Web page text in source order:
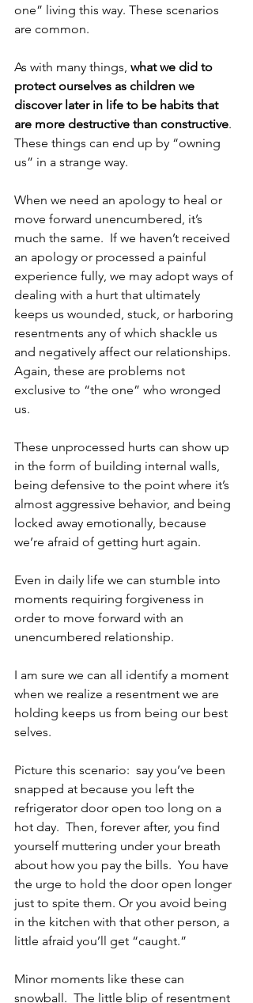
one” living this way. These scenarios
are common.
As with many things, what we did to
protect ourselves as children we
discover later in life to be habits that
are more destructive than constructive.
These things can end up by “owning
us” in a strange way.
When we need an apology to heal or
move forward unencumbered, it’s
much the same.  If we haven’t received
an apology or processed a painful
experience fully, we may adopt ways of
dealing with a hurt that ultimately
keeps us wounded, stuck, or harboring
resentments any of which shackle us
and negatively affect our relationships.
Again, these are problems not
exclusive to “the one” who wronged
us.
These unprocessed hurts can show up
in the form of building internal walls,
being defensive to the point where it’s
almost aggressive behavior, and being
locked away emotionally, because
we’re afraid of getting hurt again.
Even in daily life we can stumble into
moments requiring forgiveness in
order to move forward with an
unencumbered relationship.
I am sure we can all identify a moment
when we realize a resentment we are
holding keeps us from being our best
selves.
Picture this scenario:  say you’ve been
snapped at because you left the
refrigerator door open too long on a
hot day.  Then, forever after, you find
yourself muttering under your breath
about how you pay the bills.  You have
the urge to hold the door open longer
just to spite them. Or you avoid being
in the kitchen with that other person, a
little afraid you’ll get “caught.”
Minor moments like these can
snowball.  The little blip of resentment